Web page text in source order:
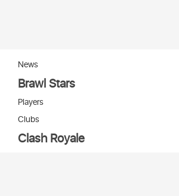
News
Brawl Stars
Players
Clubs
Clash Royale